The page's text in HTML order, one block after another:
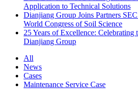
Application to Technical Solutions
Dianjiang Group Joins Partners
World Congress of Soil Science
25 Years of Excellence:
Dianjiang Group
All
News
Cases
Maintenance Service Case